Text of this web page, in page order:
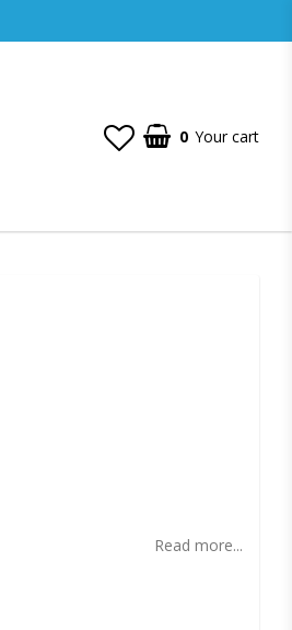
0 Your cart
Read more...